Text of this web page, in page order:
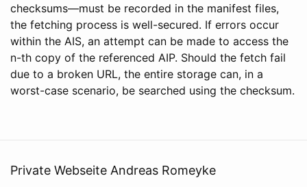
checksums—must be recorded in the manifest files,
the fetching process is well-secured. If errors occur
within the AIS, an attempt can be made to access the
n-th copy of the referenced AIP. Should the fetch fail
due to a broken URL, the entire storage can, in a
worst-case scenario, be searched using the checksum.
Private Webseite Andreas Romeyke